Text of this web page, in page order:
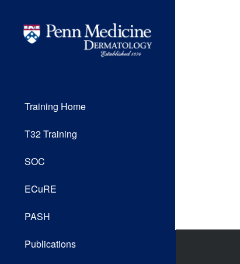
Training Home
T32 Training
SOC
ECuRE
PASH
Publications